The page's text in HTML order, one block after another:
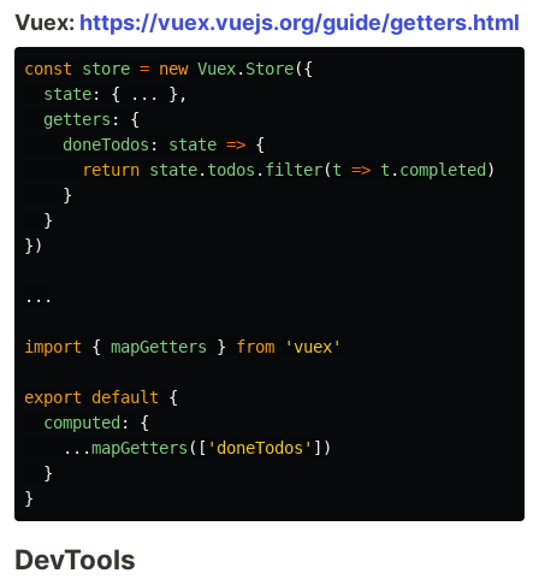
Vuex: https://vuex.vuejs.org/guide/getters.html
const store = new Vuex. Store({
state: { ...
},
getters :
{
doneTodos : state => {
return state. todos . filter(t => t . completed)
}
}
})
...
import { mapGetters } from 'vuex'
export default
{
computed:
{
...mapGetters ([ ' doneTodos ' ])
}
}
DevTools